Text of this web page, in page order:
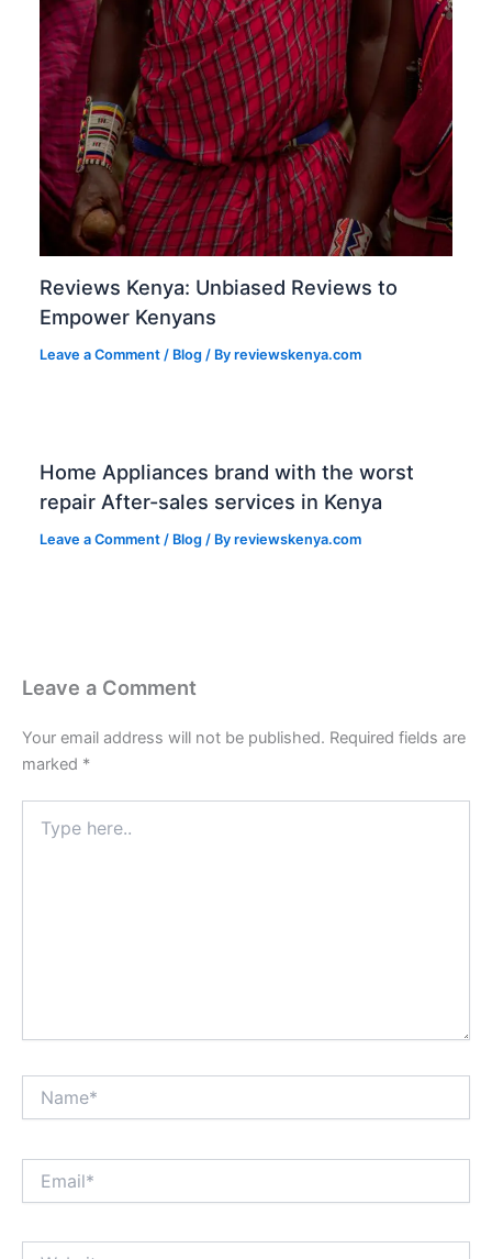
Reviews Kenya: Unbiased Reviews to
Empower Kenyans
Leave a Comment / Blog / Byreviewskenya.com
Home Appliances brand with the worst
repair After-sales services in Kenya
Leave a Comment / Blog / Byreviewskenya.com
Leave a Comment
Your email address will not be published. Required fields are
marked *
here..